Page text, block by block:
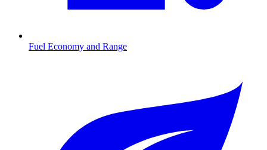
Fuel Economy and Range